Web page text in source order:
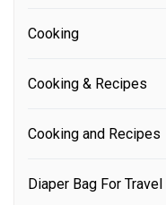
Cooking
Cooking & Recipes
Cooking and Recipes
Diaper Bag For Travel